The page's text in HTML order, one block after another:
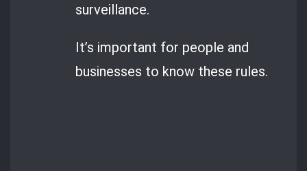
surveillance.
It’s important for people and
businesses to know these rules.